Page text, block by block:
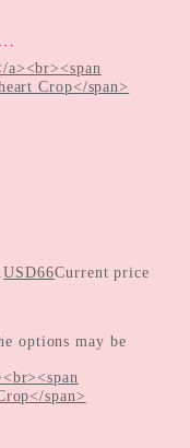
USD66Current price
options may be